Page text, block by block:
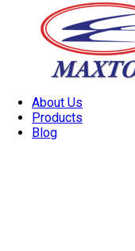
About Us
Products
Blog